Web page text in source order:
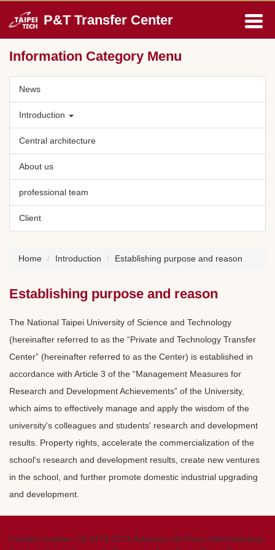
to
content
P&T Transfer Center
Information Category Menu
News
Introduction
Central architecture
About us
professional team
Client
Home Introduction Establishing purpose and reason
Establishing purpose and reason
The National Taipei University of Science and Technology
(hereinafter referred to as the “Private and Technology Transfer
Center” (hereinafter referred to as the Center) is established in
accordance with Article 3 of the “Management Measures for
Research and Development Achievements” of the University,
which aims to effectively manage and apply the wisdom of the
university's colleagues and students' research and development
results. Property rights, accelerate the commercialization of the
school's research and development results, create new ventures
in the school, and further promote domestic industrial upgrading
and development.
Contact number: 02-2771-2171 Address: 5th Floor, Administration